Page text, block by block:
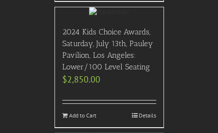
2024 Kids Choice Awards,
Saturday, July 13th, Pauley
Pavilion, Los Angeles:
Lower/100 Level Seating
$2,850.00
Add to Cart Details